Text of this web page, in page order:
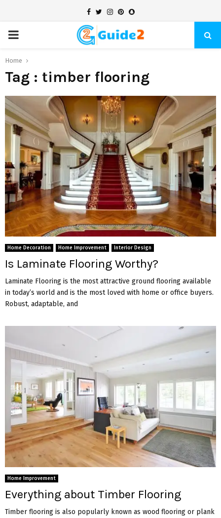
Facebook
TwitterInstagram
Pinterest
Snapchat
PRIMARY
MENU
Home
Tag : timber flooring
Home Decoration Home Improvement Interior Design
Is Laminate Flooring Worthy?
Laminate Flooring is the most attractive ground flooring available
in today’s world and is the most loved with home or office buyers.
Robust, adaptable, and
Home Improvement
Everything about Timber Flooring
Timber flooring is also popularly known as wood flooring or plank